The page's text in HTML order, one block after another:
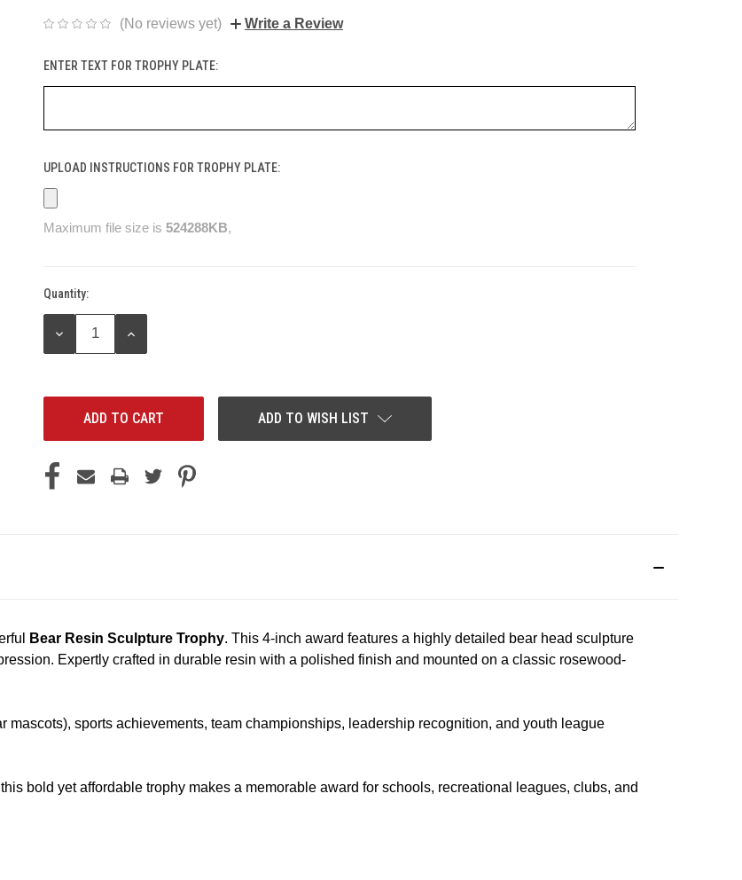
(No reviews yet) Write a Review
ENTER TEXT FOR TROPHY PLATE:
UPLOAD INSTRUCTIONS FOR TROPHY PLATE:
Maximum file size is 524288KB,
Current
Stock:
Quantity:
DECREASE
INCREASE
ADD TO WISH LIST
Bear Resin Sculpture Trophy. This 4-inch award features a highly detailed bear head sculpture
Expertly crafted in durable resin with a polished finish and mounted on a classic rosewood-
sports achievements, team championships, leadership recognition, and youth league
bold yet affordable trophy makes a memorable award for schools, recreational leagues, clubs, and